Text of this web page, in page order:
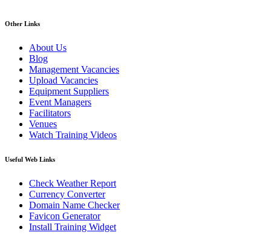
Other Links
About Us
Blog
Management Vacancies
Upload Vacancies
Equipment Suppliers
Event Managers
Facilitators
Venues
Watch Training Videos
Useful Web Links
Check Weather Report
Currency Converter
Domain Name Checker
Favicon Generator
Install Training Widget